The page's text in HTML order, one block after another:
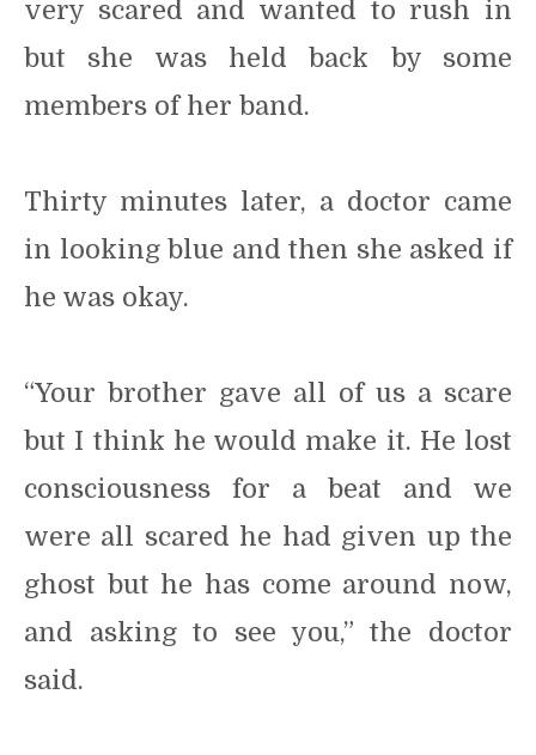
very scared and wanted to rush in
but she was held back by some
members of her band.
Thirty minutes later, a doctor came
in looking blue and then she asked if
he was okay.
“Your brother gave all of us a scare
but I think he would make it. He lost
consciousness for a beat and we
were all scared he had given up the
ghost but he has come around now,
and asking to see you,” the doctor
said.